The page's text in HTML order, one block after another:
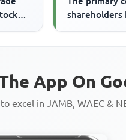
shareholders
App On
excel in JAMB, WAEC &